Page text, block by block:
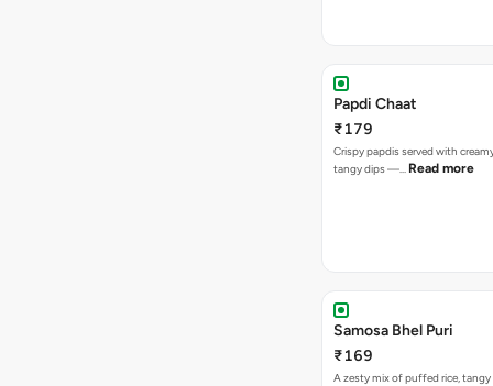
Papdi Chaat
₹179
Crispy papdis served with
tangy dips —… Read more
Samosa Bhel Puri
₹169
A zesty mix of puffed rice,